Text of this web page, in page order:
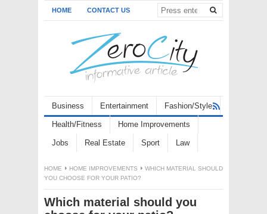
HOME CONTACT US
Business Entertainment Fashion/Style
Health/Fitness Home Improvements
Jobs Real Estate Sport Law
HOME HOME IMPROVEMENTS
WHICH MATERIAL SHOULD
YOU CHOOSE FOR YOUR PATIO?
Which material should you